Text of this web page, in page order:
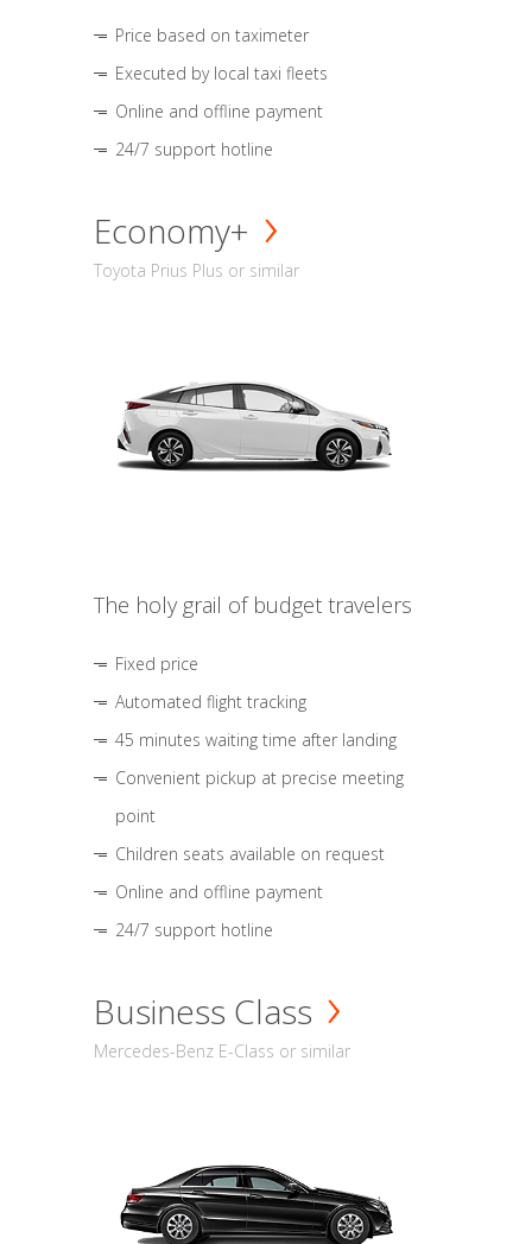
Price based on taximeter
Executed by local taxi fleets
Online and offline payment
24/7 support hotline
Economy+
Toyota Prius Plus or similar
The holy grail of budget travelers
Fixed price
Automated flight tracking
45 minutes waiting time after landing
Convenient pickup at precise meeting
point
Children seats available on request
Online and offline payment
24/7 support hotline
Business Class
Mercedes-Benz E-Class or similar